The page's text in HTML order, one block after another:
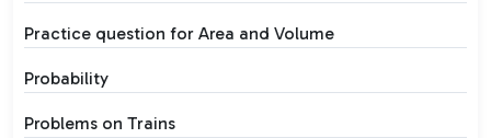
Practice question for Area and Volume
Probability
Problems on Trains